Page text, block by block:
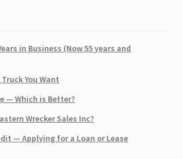
in Business (Now 55 years and
You Want
— Which is Better?
Wrecker Sales Inc?
— Applying for a Loan or Lease